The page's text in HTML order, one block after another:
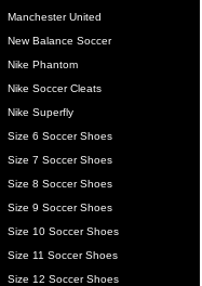
Manchester United
New Balance Soccer
Nike Phantom
Nike Soccer Cleats
Nike Superfly
Size 6 Soccer Shoes
Size 7 Soccer Shoes
Size 8 Soccer Shoes
Size 9 Soccer Shoes
Size 10 Soccer Shoes
Size 11 Soccer Shoes
Size 12 Soccer Shoes